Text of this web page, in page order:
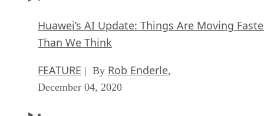
Huawei’s AI Update: Things Are Moving
Than We Think
FEATURE | By Rob Enderle,
December 04, 2020